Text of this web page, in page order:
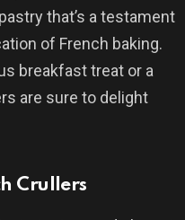
that’s a testament
of French baking.
breakfast treat or a
are sure to delight
Crullers